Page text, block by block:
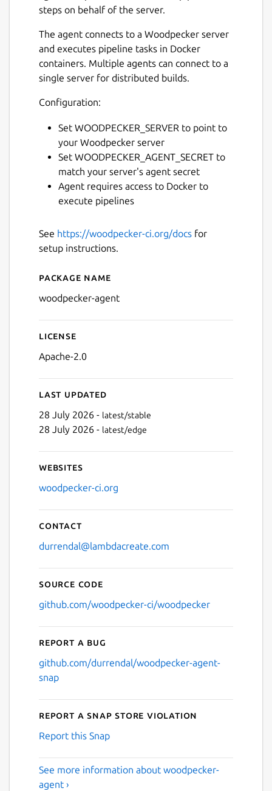
steps on behalf of the server.
The agent connects to a Woodpecker server
and executes pipeline tasks in Docker
containers. Multiple agents can connect to a
single server for distributed builds.
Configuration:
Set WOODPECKER_SERVER to point to
your Woodpecker server
Set WOODPECKER_AGENT_SECRET to
match your server's agent secret
Agent requires access to Docker to
execute pipelines
See https://woodpecker-ci.org/docs for
setup instructions.
Details for Woodpecker CI/
Package name
woodpecker-agent
License
Apache-2.0
Last updated
28 July 2026 - latest/stable
28 July 2026 - latest/edge
Websites
woodpecker-ci.org
Contact
durrendal@lambdacreate.com
Source code
github.com/woodpecker-ci/woodpecker
Report a bug
github.com/durrendal/woodpecker-agent-
snap
Report a Snap Store violation
Report this Snap
See more information about woodpecker-
agent ›